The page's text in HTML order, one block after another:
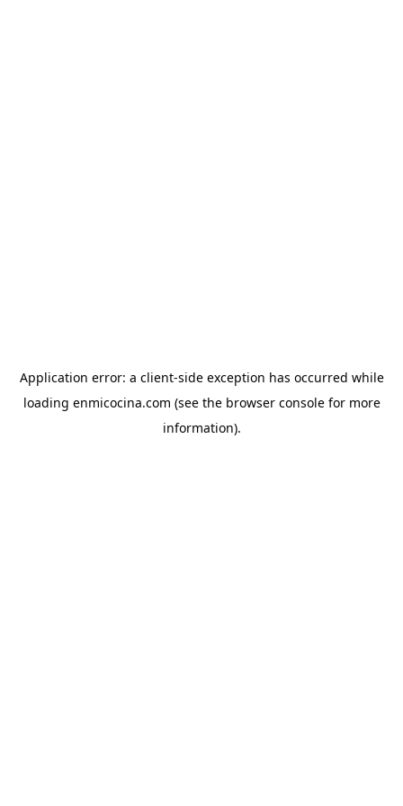
Application error: a client-side exception has occurred while
loading enmicocina.com (see the browser consolefor more
information).